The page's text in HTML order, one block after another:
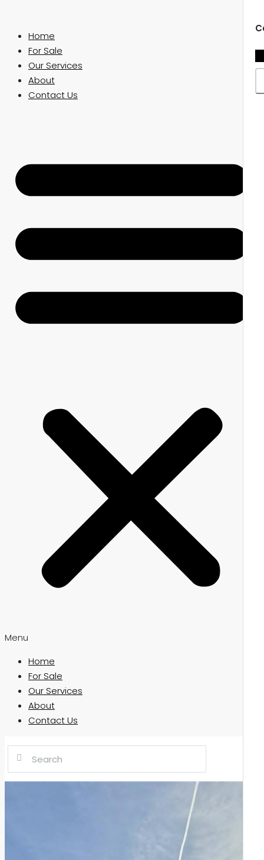
Home
For Sale
Our Services
About
Contact Us
Menu
Home
For Sale
Our Services
About
Contact Us